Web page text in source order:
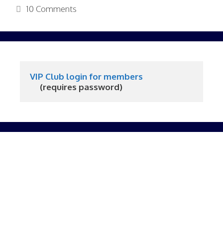
10 Comments
VIP Club login for members
     (requires password)